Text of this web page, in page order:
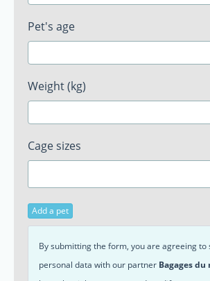
Pet's age
Weight (kg)
Cage sizes
Add a pet
By submitting the form, you are agreeing to
personal data with our partner Bagages du